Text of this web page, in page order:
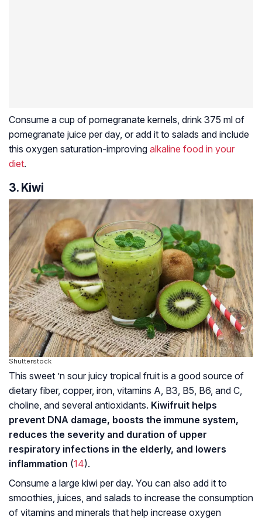
Consume a cup of pomegranate kernels, drink 375 ml of
pomegranate juice per day, or add it to salads and include
this oxygen saturation-improving alkaline food in your
diet.
3. Kiwi
Shutterstock
This sweet ’n sour juicy tropical fruit is a good source of
dietary fiber, copper, iron, vitamins A, B3, B5, B6, and C,
choline, and several antioxidants. Kiwifruit helps
prevent DNA damage, boosts the immune system,
reduces the severity and duration of upper
respiratory infections in the elderly, and lowers
inflammation (14).
Consume a large kiwi per day. You can also add it to
smoothies, juices, and salads to increase the consumption
of vitamins and minerals that help increase oxygen